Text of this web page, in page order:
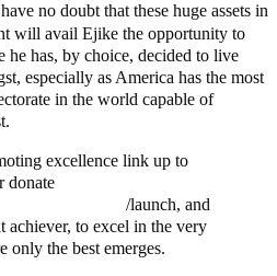
no doubt that these huge assets in
will avail Ejike the opportunity to
he has, by choice, decided to live
especially as America has the most
in the world capable of
excellence link up to
donate
/launch, and
achiever, to excel in the very
only the best emerges.